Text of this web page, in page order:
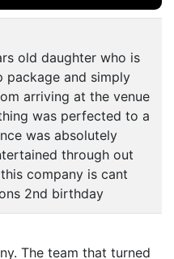
old daughter who is
package and simply
arriving at the venue
was perfected to a
was absolutely
through out
company is cant
2nd birthday
The team that turned